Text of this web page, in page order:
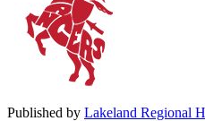
Published by Lakeland Regional